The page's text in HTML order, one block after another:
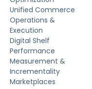
Unified Commerce
Operations &
Execution
Digital Shelf
Performance
Measurement &
Incrementality
Marketplaces